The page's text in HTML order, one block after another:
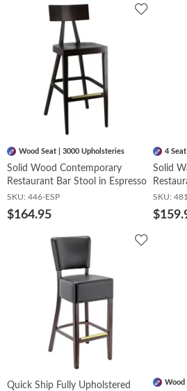
Add
Wood Seat | 3000 Upholsteries
Solid Wood Contemporary
Restaurant Bar Stool in Espresso
SKU: 446-ESP
$164.95
4
Solid
SKU:
Add
Quick Ship Fully Upholstered
Wood